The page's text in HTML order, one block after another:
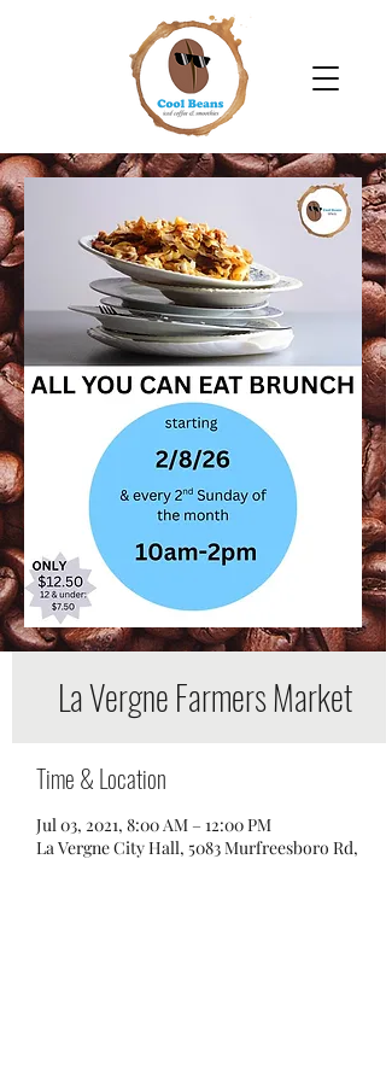
La Vergne Farmers Market
Time & Location
Jul 03, 2021, 8:00 AM – 12:00 PM
La Vergne City Hall, 5083 Murfreesboro Rd,